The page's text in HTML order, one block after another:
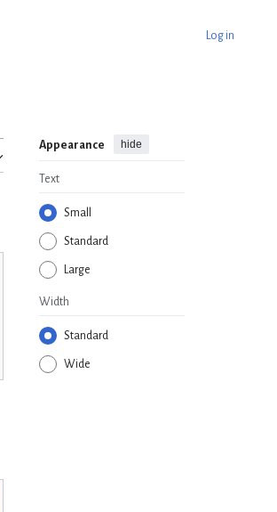
Log in
Appearance hide
Text
Small
Standard
Large
Width
Standard
Wide